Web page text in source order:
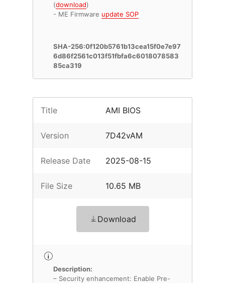
(download)
- ME Firmware update SOP
SHA-256:0f120b5761b13cea15f0e7e97
6d86f2561c013f51fbfa6c6018078583
85ca319
Title AMI BIOS
Version 7D42vAM
Release Date 2025-08-15
File Size 10.65 MB
Download
Description:
– Security enhancement: Enable Pre-